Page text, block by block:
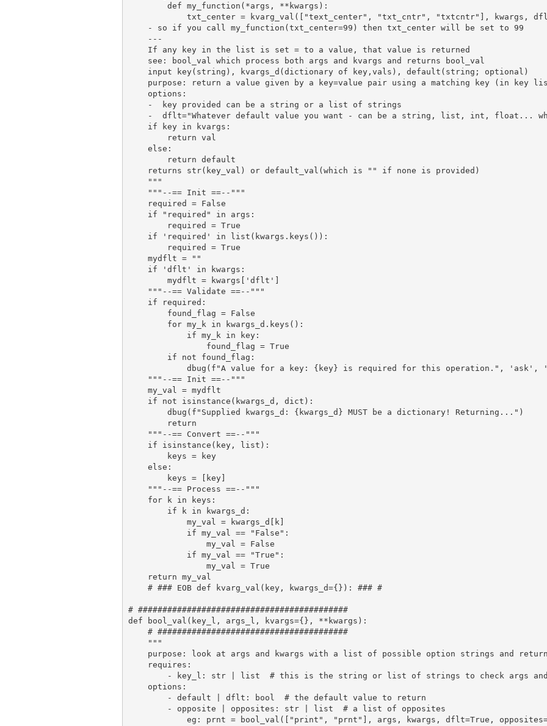
        def my_function(*args, **kwargs):
txt_center = kvarg_val(["text_center", "txt_cntr", "txtcntr"], kwargs,
    - so if you call my_function(txt_center=99) then txt_center will be set to 99
    ---
    If any key in the list is set = to a value, that value is returned
    see: bool_val which process both args and kvargs and returns bool_val
    input key(string), kvargs_d(dictionary of key,vals), default(string; optional)
purpose: return a value given by a key=value pair using a matching key (in key
    options:
    -  key provided can be a string or a list of strings
-  dflt="Whatever default value you want - can be a string, list, int, float...
    if key in kvargs:
        return val
    else:
        return default
    returns str(key_val) or default_val(which is "" if none is provided)
    """
    """--== Init ==--"""
    required = False
    if "required" in args:
        required = True
    if 'required' in list(kwargs.keys()):
        required = True
    mydflt = ""
    if 'dflt' in kwargs:
        mydflt = kwargs['dflt']
    """--== Validate ==--"""
    if required:
        found_flag = False
        for my_k in kwargs_d.keys():
            if my_k in key:
                found_flag = True
        if not found_flag:
dbug(f"A value for a key: {key} is required for this operation.", 'ask',
    """--== Init ==--"""
    my_val = mydflt
    if not isinstance(kwargs_d, dict):
        dbug(f"Supplied kwargs_d: {kwargs_d} MUST be a dictionary! Returning...")
        return
    """--== Convert ==--"""
    if isinstance(key, list):
        keys = key
    else:
        keys = [key]
    """--== Process ==--"""
    for k in keys:
        if k in kwargs_d:
            my_val = kwargs_d[k]
            if my_val == "False":
                my_val = False
            if my_val == "True":
                my_val = True
    return my_val
    # ### EOB def kvarg_val(key, kwargs_d={}): ### #
# ###########################################
def bool_val(key_l, args_l, kvargs={}, **kwargs):
    # #######################################
    """
purpose: look at args and kwargs with a list of possible option strings and
    requires:
- key_l: str | list  # this is the string or list of strings to check args
    options:
        - default | dflt: bool  # the default value to return
        - opposite | opposites: str | list  # a list of opposites
eg: prnt = bool_val(["print", "prnt"], args, kwargs, dflt=True,